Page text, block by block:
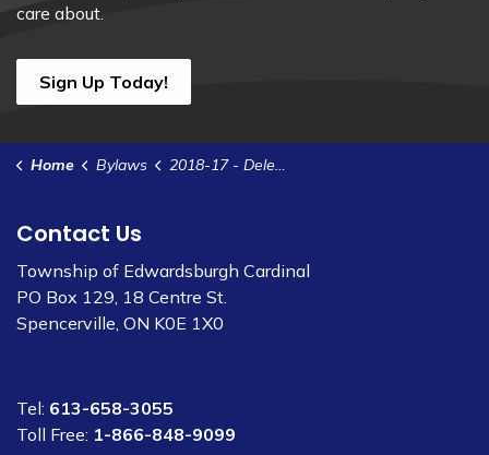
care about.
Sign Up Today!
Home Bylaws 2018-17 - Delegate Authority to Treasurer - ARB Appeals
Contact Us
Township of Edwardsburgh Cardinal
PO Box 129, 18 Centre St.
Spencerville, ON K0E 1X0
Tel: 613-658-3055
Toll Free: 1-866-848-9099